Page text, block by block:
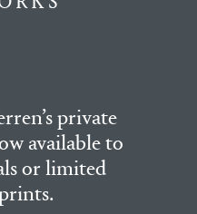
private
available to
or limited